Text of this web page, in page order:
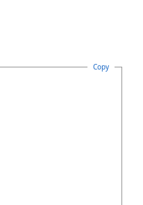
Copy